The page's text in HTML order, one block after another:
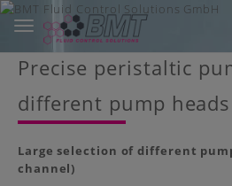
Skip
content
Toggle
navigation
Precise peristaltic
different pump heads
Large selection of different
channel)